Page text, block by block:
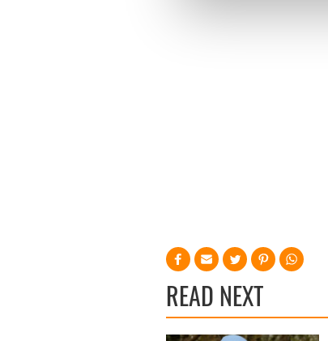
READ NEXT